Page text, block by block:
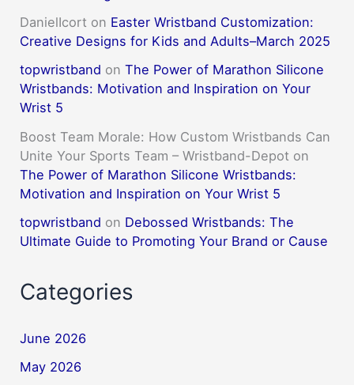
DanielIcort on Easter Wristband Customization:
Creative Designs for Kids and Adults–March 2025
topwristband onThe Power of Marathon Silicone
Wristbands: Motivation and Inspiration on Your
Wrist 5
Boost Team Morale: How Custom Wristbands Can
Unite Your Sports Team – Wristband-Depot on
The Power of Marathon Silicone Wristbands:
Motivation and Inspiration on Your Wrist 5
topwristband on Debossed Wristbands: The
Ultimate Guide to Promoting Your Brand or Cause
Categories
June 2026
May 2026